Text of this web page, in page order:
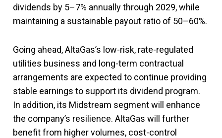
dividends by 5–7% annually through 2029, while
maintaining a sustainable payout ratio of 50–60%.
Going ahead, AltaGas’s low-risk, rate-regulated
utilities business and long-term contractual
arrangements are expected to continue providing
stable earnings to support its dividend program.
In addition, its Midstream segment will enhance
the company’s resilience. AltaGas will further
benefit from higher volumes, cost-control